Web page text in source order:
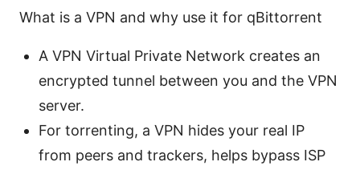
What is a VPN and why use it for qBittorrent
A VPN Virtual Private Network creates an
encrypted tunnel between you and the VPN
server.
For torrenting, a VPN hides your real IP
from peers and trackers, helps bypass ISP